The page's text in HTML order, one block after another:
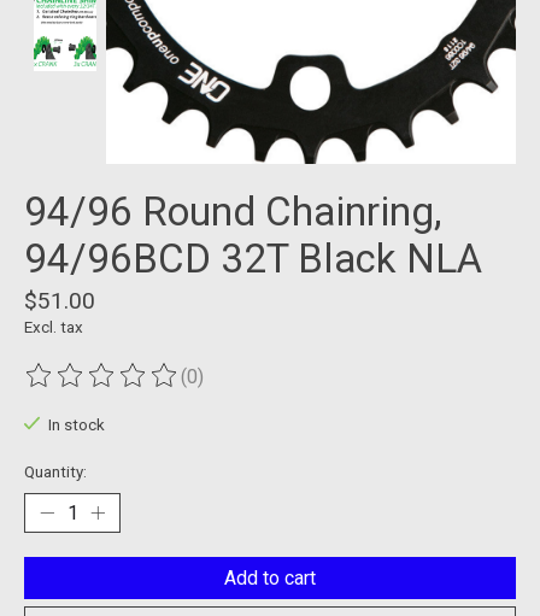
94/96 Round Chainring,
94/96BCD 32T Black NLA
$51.00
Excl. tax
The rating of this product is
(0)
In stock
Quantity:
Add to cart